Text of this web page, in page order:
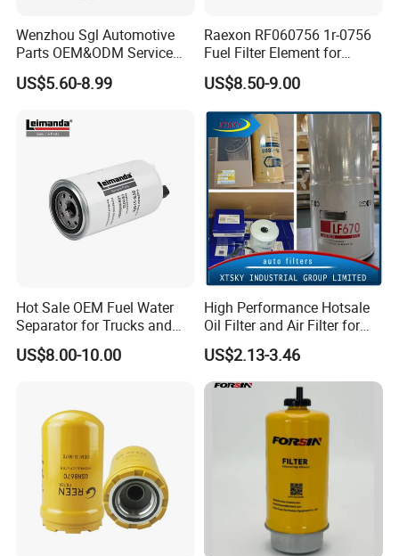
Wenzhou Sgl Automotive
Parts OEM&ODM Service
Wholesale Fuel Filters
Suitable for Mercedes Benz
Kamaz, Scania, High
Efficiency Filtration
US$5.60-8.99
Raexon RF060756 1r-0756
Fuel Filter Element for
Commercial Vehicle
US$8.50-9.00
Hot Sale OEM Fuel Water
Separator for Trucks and
Diesel Engines
US$8.00-10.00
High Performance Hotsale
Oil Filter and Air Filter for
Truck/Heavy Equipment
US$2.13-3.46